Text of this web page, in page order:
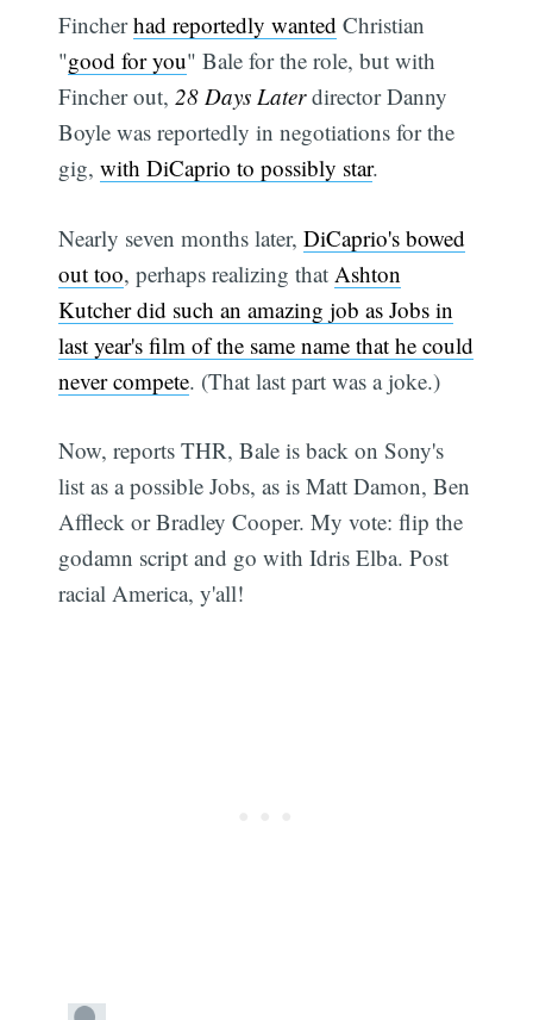
Fincherhad reportedly wanted Christian
"good for you" Bale for the role, but with
Fincher out,28 Days Laterdirector Danny
Boyle was reportedly in negotiations for the
gig,with DiCaprio to possibly star.
Nearly seven months later,DiCaprio's bowed
out too, perhaps realizing that Ashton
Kutcher did such an amazing job as Jobs in
last year's film of the same name that he could
never compete. (That last part was a joke.)
Now, reports THR, Bale is back on Sony's
list as a possible Jobs, as is Matt Damon, Ben
Affleck or Bradley Cooper. My vote: flip the
godamn script and go with Idris Elba. Post
racial America, y'all!